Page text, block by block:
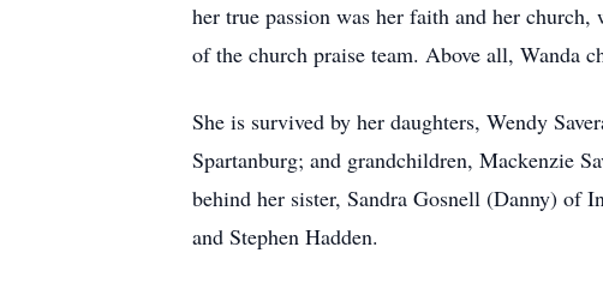
her true passion was her faith and her
of the church praise team. Above all, Wanda
She is survived by her daughters, Wendy
Spartanburg; and grandchildren, Mackenzie
behind her sister, Sandra Gosnell (Danny) of
and Stephen Hadden.